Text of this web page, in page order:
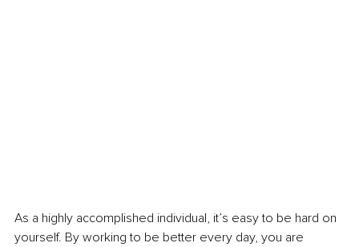
As a highly accomplished individual, it’s easy to be hard on
yourself. By working to be better every day, you are